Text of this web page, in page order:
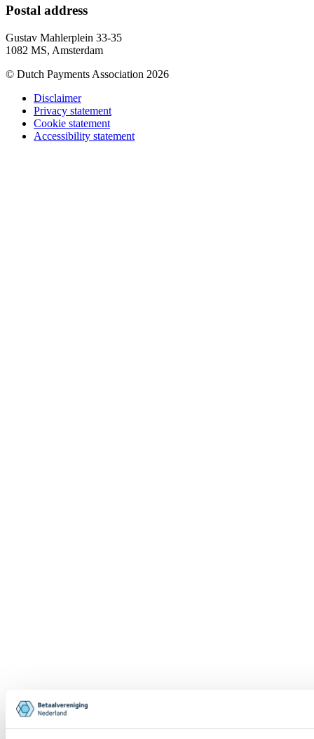
Postal address
Gustav Mahlerplein 33-35
1082 MS, Amsterdam
© Dutch Payments Association 2026
Disclaimer
Privacy statement
Cookie statement
Accessibility statement